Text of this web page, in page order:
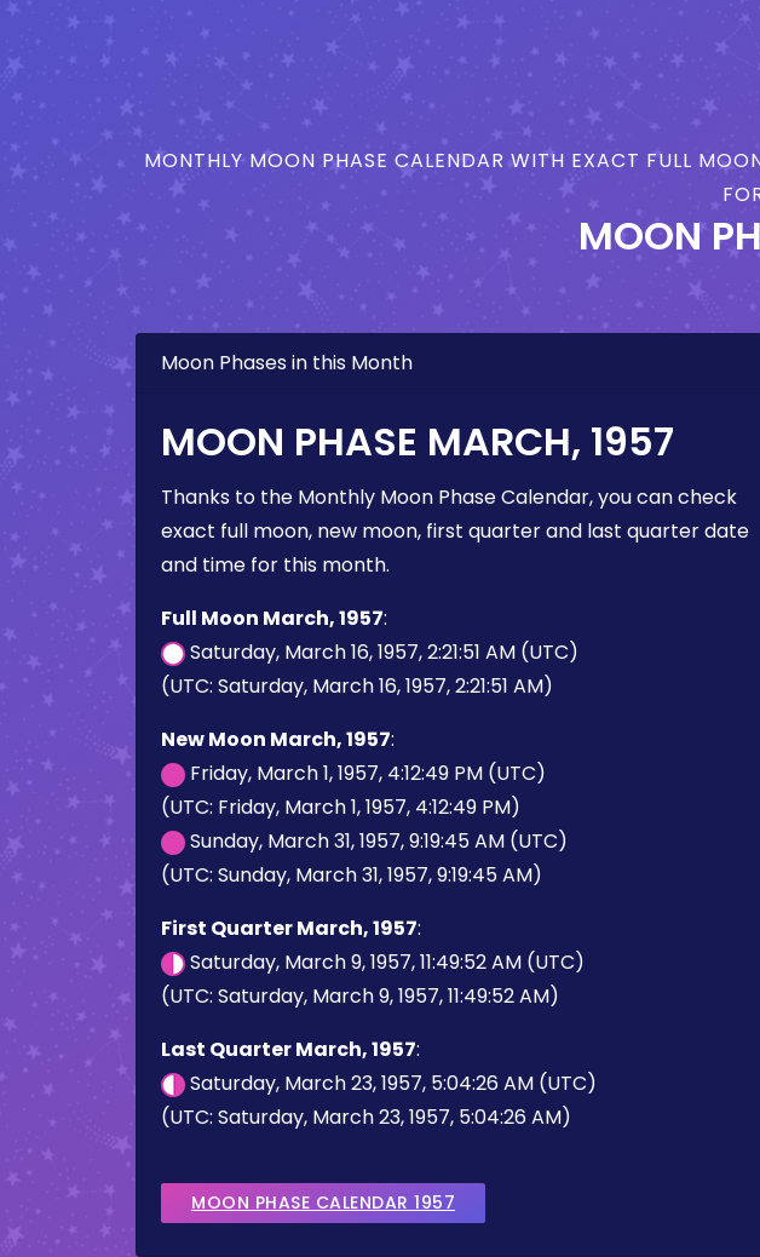
MONTHLY MOON PHASE CALENDAR WITH EXACT FULL
MOON
Moon Phases in this Month
MOON PHASE MARCH, 1957
Thanks to the Monthly Moon Phase Calendar, you can check
exact full moon, new moon, first quarter and last quarter date
and time for this month.
Full Moon March, 1957:
Saturday, March 16, 1957, 2:21:51 AM (UTC)
(UTC: Saturday, March 16, 1957, 2:21:51 AM)
New Moon March, 1957:
Friday, March 1, 1957, 4:12:49 PM (UTC)
(UTC: Friday, March 1, 1957, 4:12:49 PM)
Sunday, March 31, 1957, 9:19:45 AM (UTC)
(UTC: Sunday, March 31, 1957, 9:19:45 AM)
First Quarter March, 1957:
Saturday, March 9, 1957, 11:49:52 AM (UTC)
(UTC: Saturday, March 9, 1957, 11:49:52 AM)
Last Quarter March, 1957:
Saturday, March 23, 1957, 5:04:26 AM (UTC)
(UTC: Saturday, March 23, 1957, 5:04:26 AM)
MOON PHASE CALENDAR 1957